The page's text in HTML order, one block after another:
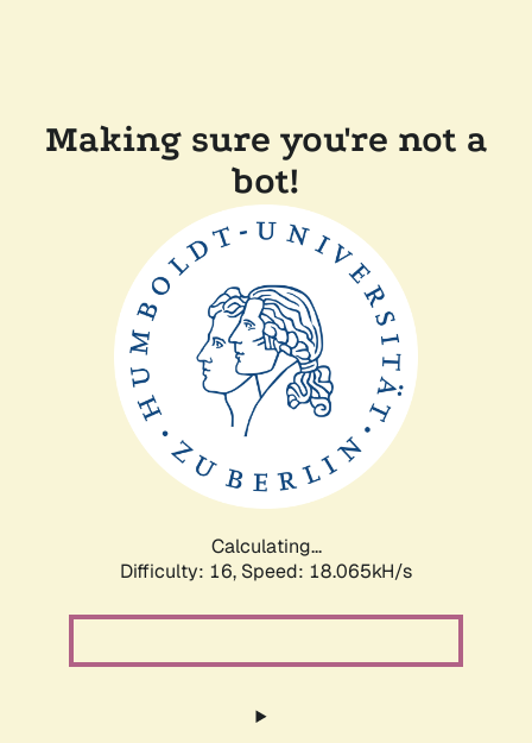
Making sure you're not a
bot!
Calculating...
Difficulty: 16, Speed: 18.065kH/s